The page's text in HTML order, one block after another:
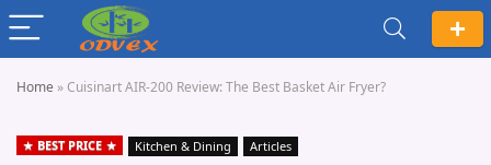
Home »Cuisinart AIR-200 Review: The Best Basket Air Fryer?
BEST PRICE Kitchen & Dining Articles